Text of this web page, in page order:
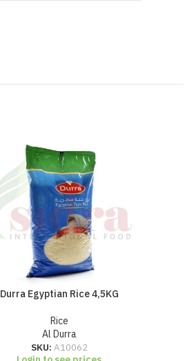
Durra Egyptian Rice 4,5KG
Rice
Al Durra
SKU: A10062